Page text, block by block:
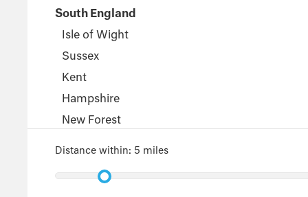
South England
Isle of Wight
Sussex
Kent
Hampshire
New Forest
Wales
Distance within: 5 miles